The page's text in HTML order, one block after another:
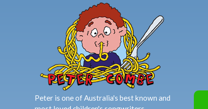
Peter is one of Australia's best known and